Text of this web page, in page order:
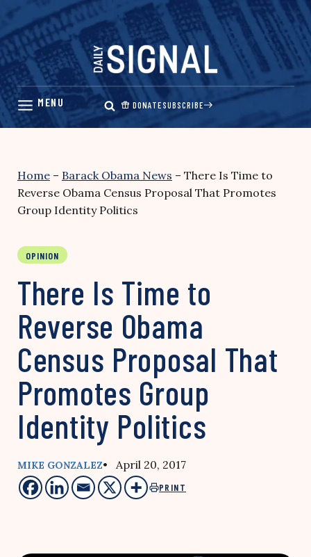
Skip
content
DONATESUBSCRIBE
Home – Barack Obama News – There Is Time to
Reverse Obama Census Proposal That Promotes
Group Identity Politics
OPINION
There Is Time to
Reverse Obama
Census Proposal That
Promotes Group
Identity Politics
MIKE GONZALEZ• April 20, 2017
PRINT